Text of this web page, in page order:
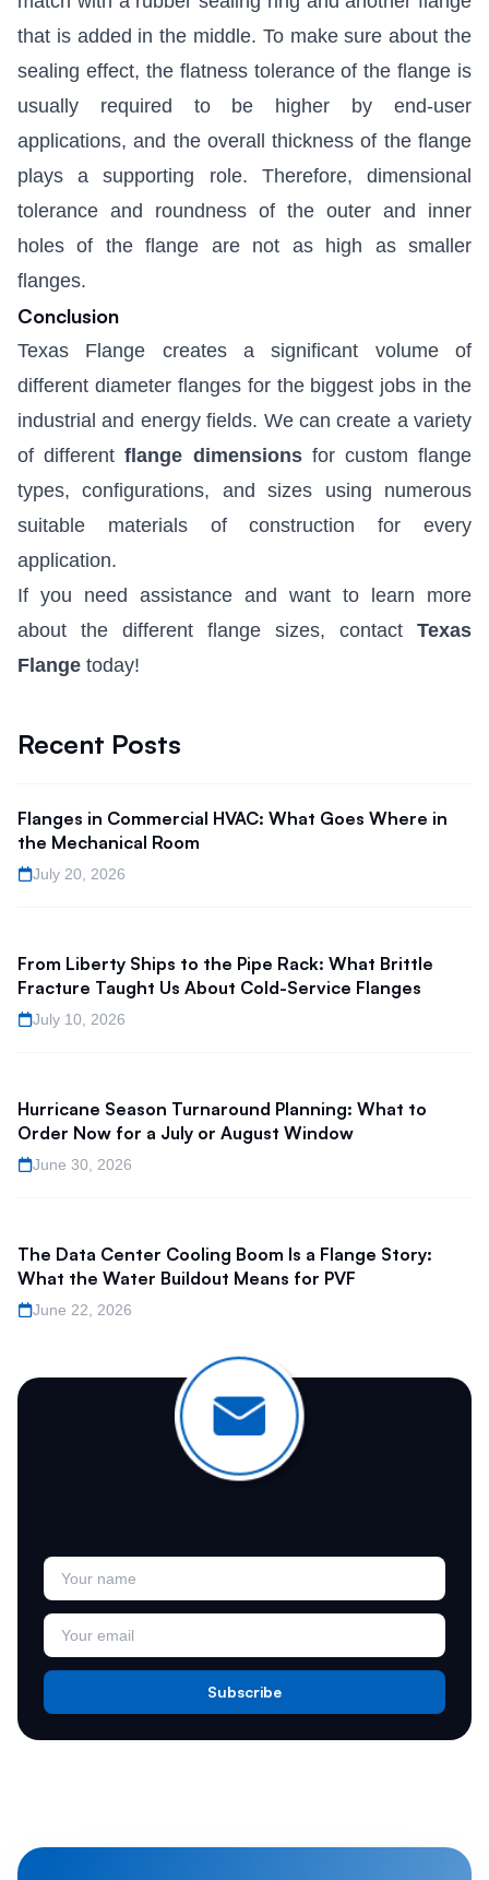
that is added in the middle. To make sure about the
sealing effect, the flatness tolerance of the flange is
usually required to be higher by end-user
applications, and the overall thickness of the flange
plays a supporting role. Therefore, dimensional
tolerance and roundness of the outer and inner
holes of the flange are not as high as smaller
flanges.
Conclusion
Texas Flange creates a significant volume of
different diameter flanges for the biggest jobs in the
industrial and energy fields. We can create a variety
of differentflange dimensions for custom flange
types, configurations, and sizes using numerous
suitable materials of construction for every
application.
If you need assistance and want to learn more
about the different flange sizes, contact Texas
Flange today!
Recent Posts
Flanges in Commercial HVAC: What Goes Where in
the Mechanical Room
July 20, 2026
From Liberty Ships to the Pipe Rack: What Brittle
Fracture Taught Us About Cold-Service Flanges
July 10, 2026
Hurricane Season Turnaround Planning: What to
Order Now for a July or August Window
June 30, 2026
The Data Center Cooling Boom Is a Flange Story:
What the Water Buildout Means for PVF
June 22, 2026
Subscribe